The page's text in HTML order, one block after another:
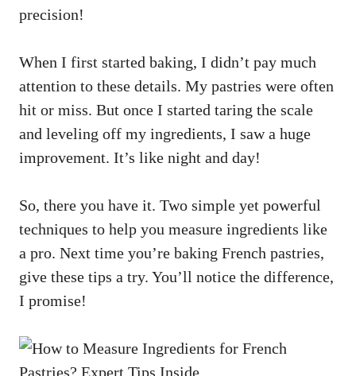
precision!
When I first started baking, I didn’t pay much
attention to these details. My pastries were often
hit or miss. But once I started taring the scale
and leveling off my ingredients, I saw a huge
improvement. It’s like night and day!
So, there you have it. Two simple yet powerful
techniques to help you measure ingredients like
a pro. Next time you’re baking French pastries,
give these tips a try. You’ll notice the difference,
I promise!